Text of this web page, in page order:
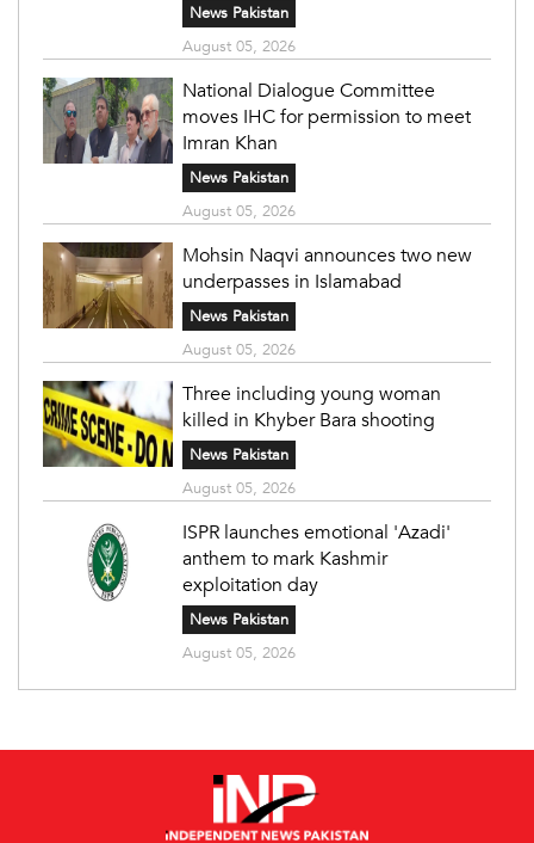
News Pakistan
August 05, 2026
National Dialogue Committee
moves IHC for permission to meet
Imran Khan
News Pakistan
August 05, 2026
Mohsin Naqvi announces two new
underpasses in Islamabad
News Pakistan
August 05, 2026
Three including young woman
killed in Khyber Bara shooting
News Pakistan
August 05, 2026
ISPR launches emotional 'Azadi'
anthem to mark Kashmir
exploitation day
News Pakistan
August 05, 2026